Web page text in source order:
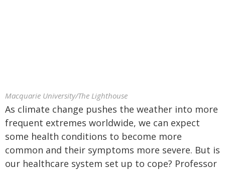
Macquarie University/The Lighthouse
As climate change pushes the weather into more
frequent extremes worldwide, we can expect
some health conditions to become more
common and their symptoms more severe. But is
our healthcare system set up to cope? Professor